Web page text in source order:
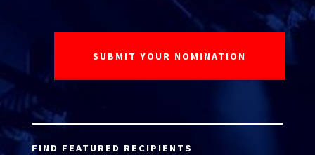
FIND FEATURED RECIPIENTS